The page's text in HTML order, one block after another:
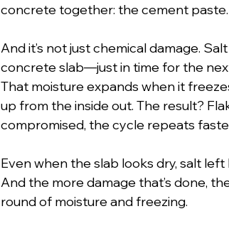
concrete together: the cement paste.
And it’s not just chemical damage.
concrete slab—just in time for the
That moisture expands when it
up from the inside out. The result?
compromised, the cycle repeats
Even when the slab looks dry, salt
And the more damage that’s done,
round of moisture and freezing.